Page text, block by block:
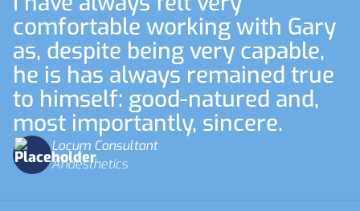
comfortable working with Gary
as, despite being very capable,
he is has always remained true
to himself: good-natured and,
most importantly, sincere.
Locum Consultant
Anaesthetics